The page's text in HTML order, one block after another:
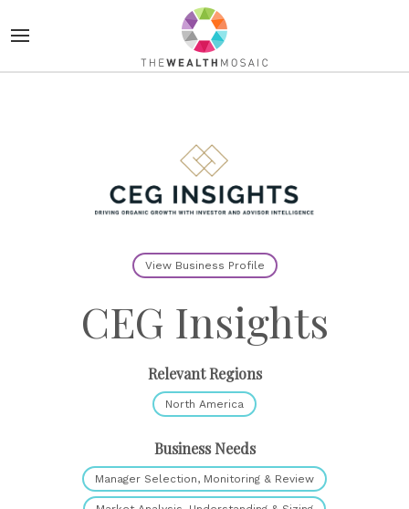
View Business Profile
CEG Insights
Relevant Regions
North America
Business Needs
Manager Selection, Monitoring & Review